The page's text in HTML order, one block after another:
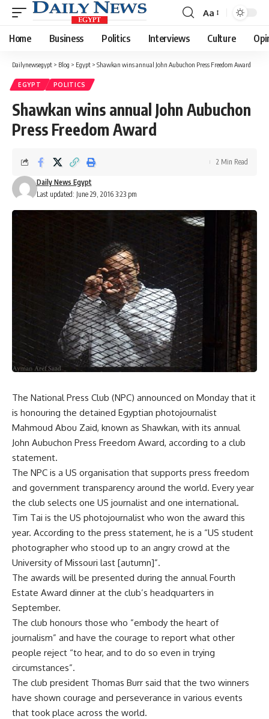
Font
Resizer
Aa
Home Business Politics Interviews Culture
Dailynewsegypt > Blog > Egypt > Shawkan wins annual John Aubuchon Press Freedom Award
EGYPT POLITICS
Shawkan wins annual John Aubuchon
Press Freedom Award
Last updated: June 29, 2016 3:23 pm
Daily News Egypt
2 Min Read
The National Press Club (NPC) announced on Monday that it
is honouring the detained Egyptian photojournalist
Mahmoud Abou Zaid, known as Shawkan, with its annual
John Aubuchon Press Freedom Award, according to a club
statement.
The NPC is a US organisation that supports press freedom
and government transparency around the world. Every year
the club selects one US journalist and one international.
Tim Tai is the US photojournalist who won the award this
year. According to the press statement, he is a “US student
photographer who stood up to an angry crowd at the
University of Missouri last [autumn]”.
The awards will be presented during the annual Fourth
Estate Award dinner at the club’s headquarters in
September.
The club honours those who ”embody the heart of
journalism” and have the courage to report what other
people reject “to hear, and to do so even in trying
circumstances”.
The club president Thomas Burr said that the two winners
have shown courage and perseverance in various events
that took place across the world.